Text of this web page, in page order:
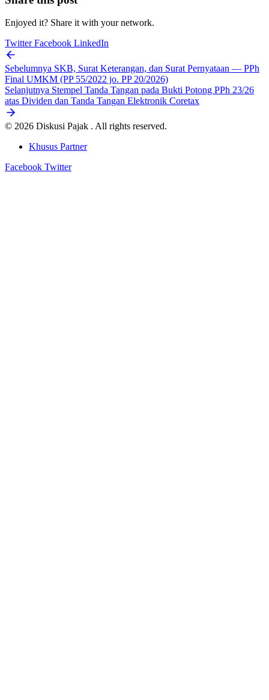
Enjoyed it? Share it with your network.
TwitterFacebook LinkedIn
Sebelumnya SKB, Surat Keterangan, dan Surat Pernyataan — PPh
Final UMKM (PP 55/2022 jo. PP 20/2026)
Selanjutnya Stempel Tanda Tangan pada Bukti Potong PPh 23/26
atas Dividen dan Tanda Tangan Elektronik Coretax
© 2026 Diskusi Pajak . All rights reserved.
Khusus Partner
Facebook Twitter